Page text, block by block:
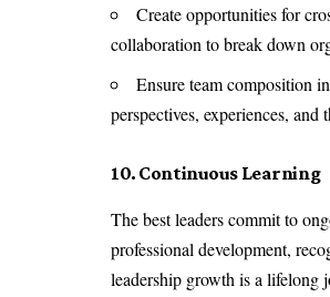
Create opportunities for
collaboration to break down
Ensure team composition
perspectives, experiences, and
10. Continuous Learning
The best leaders commit to
professional development,
leadership growth is a lifelong